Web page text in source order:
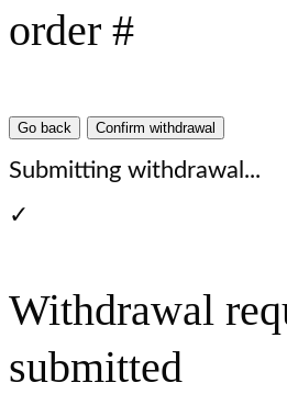
order #
Go back Confirm withdrawal
Submitting withdrawal...
✓
Withdrawal
submitted